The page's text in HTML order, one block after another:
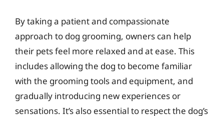
By taking a patient and compassionate
approach to dog grooming, owners can help
their pets feel more relaxed and at ease. This
includes allowing the dog to become familiar
with the grooming tools and equipment, and
gradually introducing new experiences or
sensations. It’s also essential to respect the dog’s